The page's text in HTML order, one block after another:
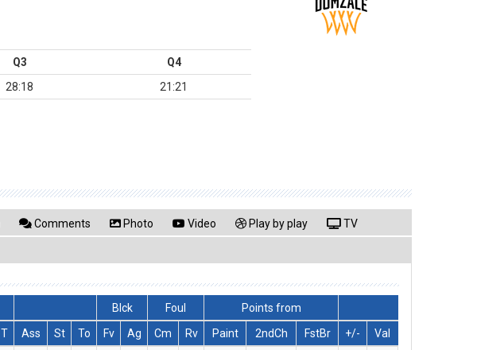
Q3
Q4
28:18 21:21
Comments Photo Video Play by play TV
Blck Foul
Points from
T Ass St To Fv Ag Cm Rv Paint 2ndCh FstBr +/-
Val